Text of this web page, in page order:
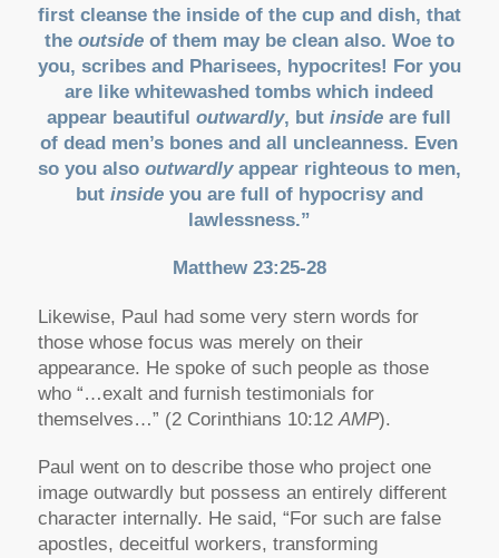
first cleanse the inside of the cup and dish, that
the outsideof them may be clean also. Woe to
you, scribes and Pharisees, hypocrites! For you
are like whitewashed tombs which indeed
appear beautifuloutwardly, butinside are full
of dead men’s bones and all uncleanness. Even
so you also outwardlyappear righteous to men,
but insideyou are full of hypocrisy and
lawlessness.”
Matthew 23:25-28
Likewise, Paul had some very stern words for
those whose focus was merely on their
appearance. He spoke of such people as those
who “…exalt and furnish testimonials for
themselves…” (2 Corinthians 10:12 AMP).
Paul went on to describe those who project one
image outwardly but possess an entirely different
character internally. He said, “For such are false
apostles, deceitful workers, transforming